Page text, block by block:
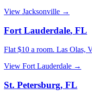
View Jacksonville →
Fort Lauderdale, FL
Flat $10 a room. Las Olas,
View Fort Lauderdale →
St. Petersburg, FL